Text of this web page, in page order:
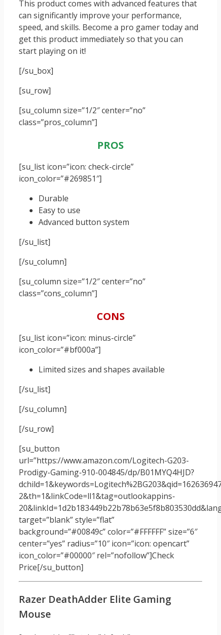
This product comes with advanced features that
can significantly improve your performance,
speed, and skills. Become a pro gamer today and
get this product immediately so that you can
start playing on it!
[/su_box]
[su_row]
[su_column size=”1/2″ center=”no”
class=”pros_column”]
PROS
[su_list icon=”icon: check-circle”
icon_color=”#269851″]
Durable
Easy to use
Advanced button system
[/su_list]
[/su_column]
[su_column size=”1/2″ center=”no”
class=”cons_column”]
CONS
[su_list icon=”icon: minus-circle”
icon_color=”#bf000a”]
Limited sizes and shapes available
[/su_list]
[/su_column]
[/su_row]
[su_button
url=”https://www.amazon.com/Logitech-G203-
Prodigy-Gaming-910-004845/dp/B01MYQ4HJD?
2&th=1&linkCode=ll1&tag=outlookappins-
target=”blank” style=”flat”
background=”#00849c” color=”#FFFFFF” size=”6″
center=”yes” radius=”10″ icon=”icon: opencart”
icon_color=”#00000″ rel=”nofollow”]Check
Price[/su_button]
Razer DeathAdder Elite Gaming
Mouse